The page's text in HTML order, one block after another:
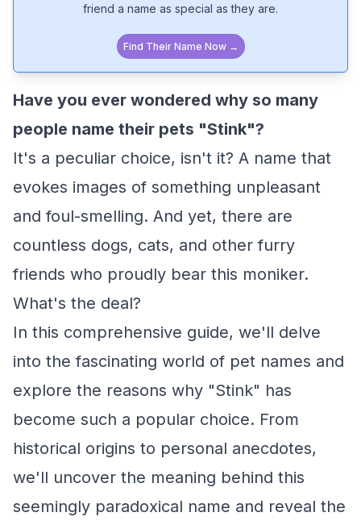
friend a name as special as they are.
Find Their Name Now →
Have you ever wondered why so many
people name their pets "Stink"?
It's a peculiar choice, isn't it? A name that
evokes images of something unpleasant
and foul-smelling. And yet, there are
countless dogs, cats, and other furry
friends who proudly bear this moniker.
What's the deal?
In this comprehensive guide, we'll delve
into the fascinating world of pet names and
explore the reasons why "Stink" has
become such a popular choice. From
historical origins to personal anecdotes,
we'll uncover the meaning behind this
seemingly paradoxical name and reveal the